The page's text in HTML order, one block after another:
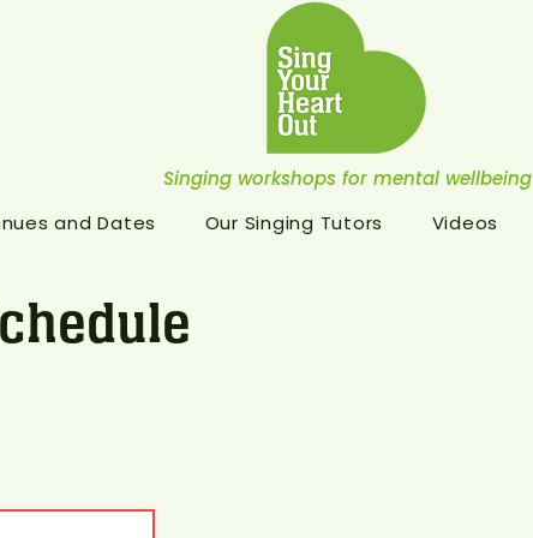
Singing workshops for mental wellbeing
and Dates Our Singing Tutors Videos